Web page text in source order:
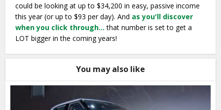
could be looking at up to $34,200 in easy, passive income
this year (or up to $93 per day). And as you'll discover
when you click through… that number is set to get a
LOT bigger in the coming years!
You may also like